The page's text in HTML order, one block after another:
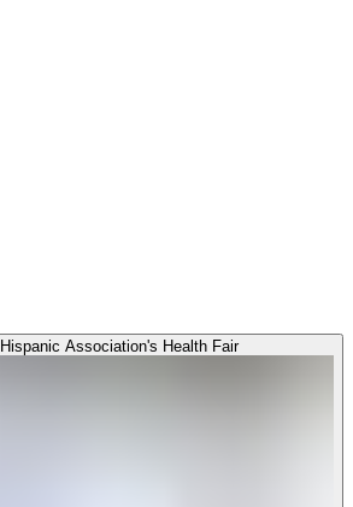
Hispanic Association's Health Fair